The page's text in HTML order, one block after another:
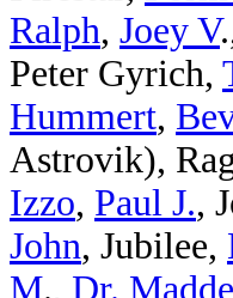
Ralph, Joey V
Peter Gyrich,
Hummert,
Astrovik),
Izzo, Paul J.,
John, Jubilee,
M., Dr.